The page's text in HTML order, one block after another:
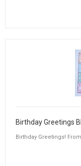
Birthday Greetings
Birthday Greetings!